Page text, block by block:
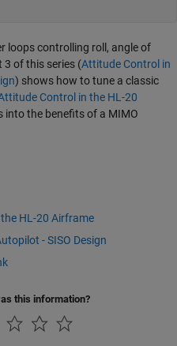
loops controlling roll, angle of
3 of this series (Attitude Control in
) shows how to tune a classic
Control in the HL-20
into the benefits of a MIMO
HL-20 Airframe
- SISO Design
this information?